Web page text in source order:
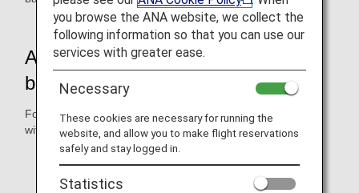
ANA Baggage Drop (self-service
baggage drop machine)
Follow these simple procedures to check in your baggage
without having to wait in line at the counter.
* Available to customers who have completed check-in
you browse the ANA website, we collect the
following information so that you can use our
services with greater ease.
Necessary
These cookies are necessary for running the
website, and allow you to make flight reservations
safely and stay logged in.
Statistics